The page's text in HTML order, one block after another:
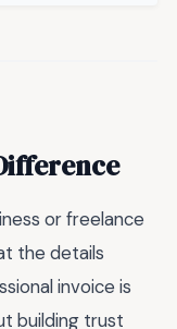
or freelance
the details
invoice is
building trust